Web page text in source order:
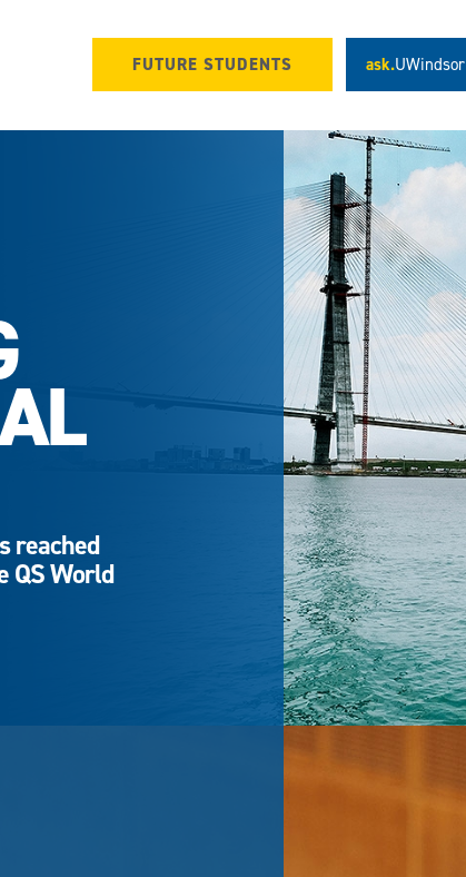
FUTURE STUDENTS ask.UWindsor
reached
QS World